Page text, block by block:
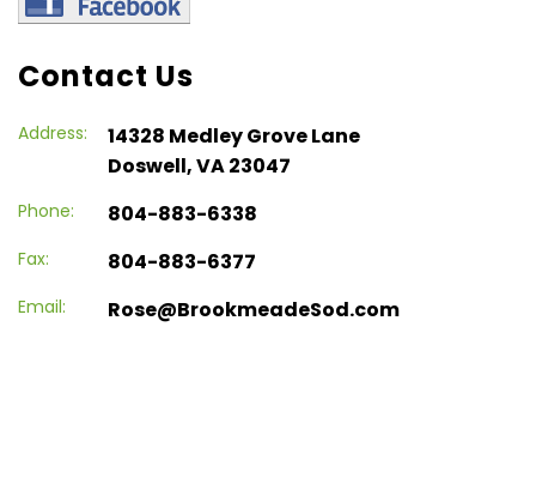
Contact Us
Address:
14328 Medley Grove Lane
Doswell, VA 23047
Phone: 804-883-6338
Fax: 804-883-6377
Email: Rose@BrookmeadeSod.com